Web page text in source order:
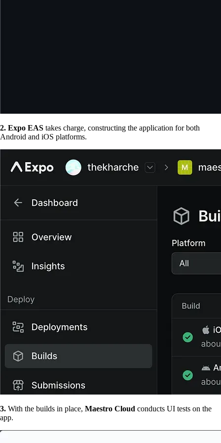
2. Expo EAS takes charge, constructing the application for both
Android and iOS platforms.
3. With the builds in place, Maestro Cloud conducts UI tests on the
app.